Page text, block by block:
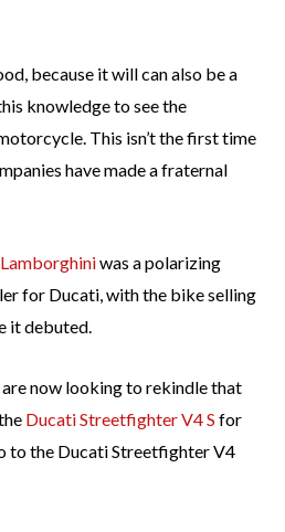
because it will can also be a
knowledge to see the
This isn’t the first time
have made a fraternal
was a polarizing
for Ducati, with the bike selling
it debuted.
now looking to rekindle that
Ducati Streetfighter V4 S for
to the Ducati Streetfighter V4